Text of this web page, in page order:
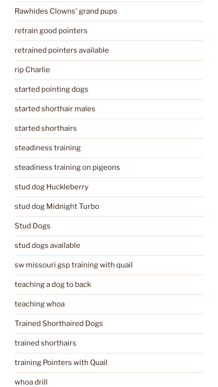
Rawhides Clowns' grand pups
retrain good pointers
retrained pointers available
rip Charlie
started pointing dogs
started shorthair males
started shorthairs
steadiness training
steadiness training on pigeons
stud dog Huckleberry
stud dog Midnight Turbo
Stud Dogs
stud dogs available
sw missouri gsp training with quail
teaching a dog to back
teaching whoa
Trained Shorthaired Dogs
trained shorthairs
training Pointers with Quail
whoa drill